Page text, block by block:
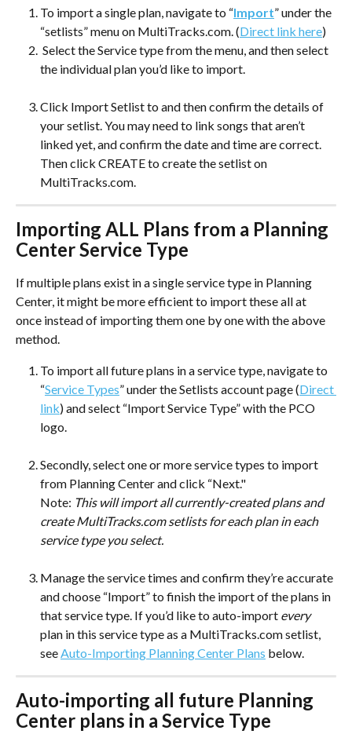
To import a single plan, navigate to “Import” under the
“setlists” menu on MultiTracks.com. (Direct link here)
the individual plan you’d like to import.
Click Import Setlist to and then confirm the details of
your setlist. You may need to link songs that aren’t
linked yet, and confirm the date and time are correct.
Then click CREATE to create the setlist on
MultiTracks.com.
Importing ALL Plans from a Planning
Center Service Type
If multiple plans exist in a single service type in Planning
Center, it might be more efficient to import these all at
once instead of importing them one by one with the above
method.
To import all future plans in a service type, navigate to
“Service Types” under the Setlists account page (Direct
link) and select “Import Service Type” with the PCO
logo.
Secondly, select one or more service types to import
from Planning Center and click “Next."
Note: This will import all currently-created plans and
create MultiTracks.com setlists for each plan in each
service type you select.
Manage the service times and confirm they’re accurate
and choose “Import” to finish the import of the plans in
that service type. If you’d like to auto-import every
plan in this service type as a MultiTracks.com setlist,
see Auto-Importing Planning Center Plans below.
Auto-importing all future Planning
Center plans in a Service Type